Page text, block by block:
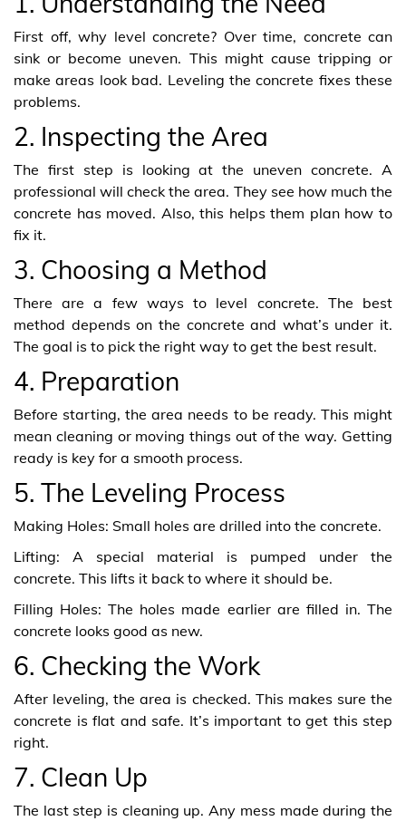
First off, why level concrete? Over time, concrete can
sink or become uneven. This might cause tripping or
make areas look bad. Leveling the concrete fixes these
problems.
2. Inspecting the Area
The first step is looking at the uneven concrete. A
professional will check the area. They see how much the
concrete has moved. Also, this helps them plan how to
fix it.
3. Choosing a Method
There are a few ways to level concrete. The best
method depends on the concrete and what’s under it.
The goal is to pick the right way to get the best result.
4. Preparation
Before starting, the area needs to be ready. This might
mean cleaning or moving things out of the way. Getting
ready is key for a smooth process.
5. The Leveling Process
Making Holes: Small holes are drilled into the concrete.
Lifting: A special material is pumped under the
concrete. This lifts it back to where it should be.
Filling Holes: The holes made earlier are filled in. The
concrete looks good as new.
6. Checking the Work
After leveling, the area is checked. This makes sure the
concrete is flat and safe. It’s important to get this step
right.
7. Clean Up
The last step is cleaning up. Any mess made during the